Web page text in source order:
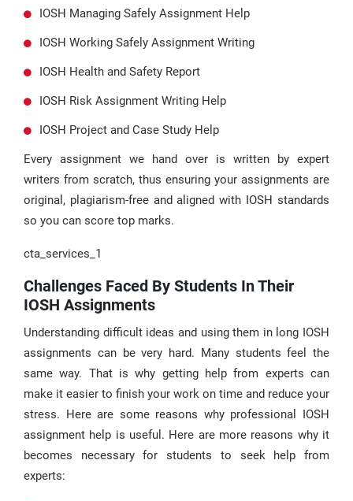
IOSH Managing Safely Assignment Help
IOSH Working Safely Assignment Writing
IOSH Health and Safety Report
IOSH Risk Assignment Writing Help
IOSH Project and Case Study Help
Every assignment we hand over is written by expert
writers from scratch, thus ensuring your assignments are
original, plagiarism-free and aligned with IOSH standards
so you can score top marks.
cta_services_1
Challenges Faced By Students In Their
IOSH Assignments
Understanding difficult ideas and using them in long IOSH
assignments can be very hard. Many students feel the
same way. That is why getting help from experts can
make it easier to finish your work on time and reduce your
stress. Here are some reasons why professional IOSH
assignment help is useful. Here are more reasons why it
becomes necessary for students to seek help from
experts: